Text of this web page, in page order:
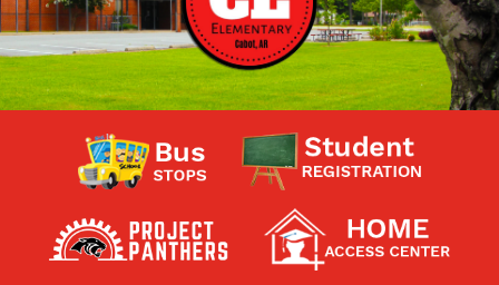
Contact School
Contact Superintendent
Panther Foundation
Find Tornado Safe Rooms
Bullying Report Form
Panther Tip Line
See What's For Lunch
View Student Calendar